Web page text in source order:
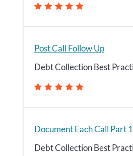
Post Call Follow Up
Debt Collection Best
Document Each Call Part 1
Debt Collection Best